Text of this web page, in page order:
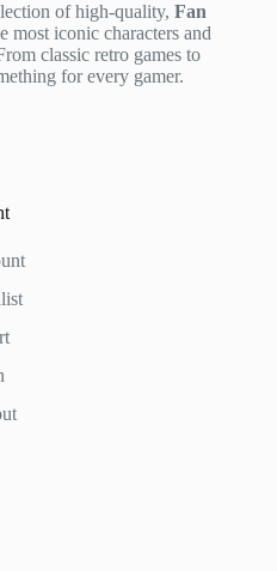
of high-quality, Fan
most iconic characters and
classic retro games to
for every gamer.